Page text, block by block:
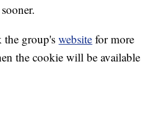
the group'swebsite for more
the cookie will be available